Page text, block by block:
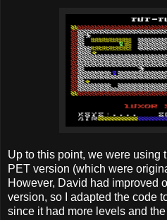
Up to this point, we were using
PET version (which were
However, David had improved
version, so I adapted the code
since it had more levels and